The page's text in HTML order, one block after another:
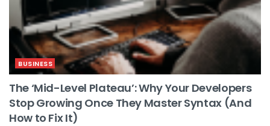
BUSINESS
The ‘Mid-Level Plateau’: Why Your Developers
Stop Growing Once They Master Syntax (And
How to Fix It)